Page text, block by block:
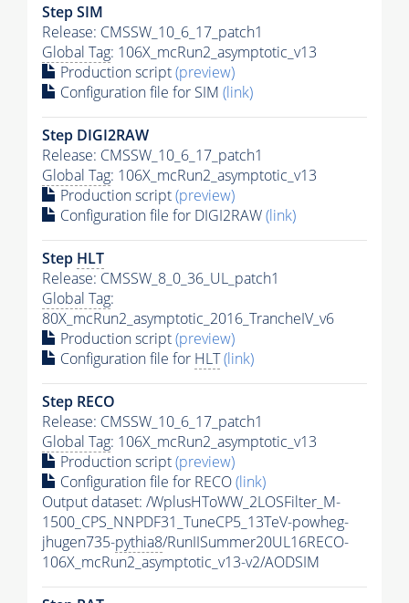
Step SIM
Release: CMSSW_10_6_17_patch1
Global Tag: 106X_mcRun2_asymptotic_v13
Production script(preview)
Configuration file for SIM (link)
Step DIGI2RAW
Release: CMSSW_10_6_17_patch1
Global Tag: 106X_mcRun2_asymptotic_v13
Production script(preview)
Configuration file for DIGI2RAW(link)
Step HLT
Release: CMSSW_8_0_36_UL_patch1
Global Tag:
80X_mcRun2_asymptotic_2016_TrancheIV_v6
Production script(preview)
Configuration file for HLT(link)
Step RECO
Release: CMSSW_10_6_17_patch1
Global Tag: 106X_mcRun2_asymptotic_v13
Production script(preview)
Configuration file for RECO(link)
Output dataset: /WplusHToWW_2LOSFilter_M-
1500_CPS_NNPDF31_TuneCP5_13TeV-powheg-
jhugen735-pythia8/RunIISummer20UL16RECO-
106X_mcRun2_asymptotic_v13-v2/AODSIM